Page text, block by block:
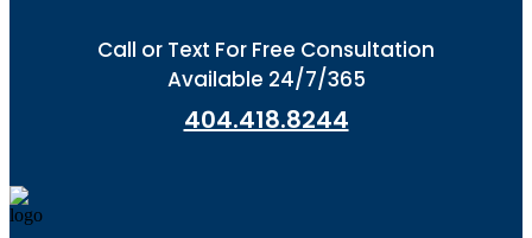
Call or Text For Free Consultation
Available 24/7/365
404.418.8244